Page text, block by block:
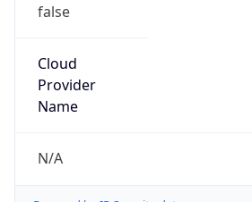
false
Cloud
Provider
Name
N/A